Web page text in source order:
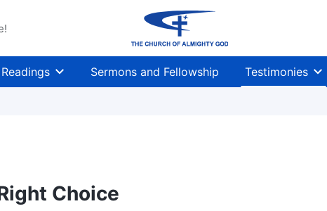
Readings Sermons and Fellowship Testimonies
Choice